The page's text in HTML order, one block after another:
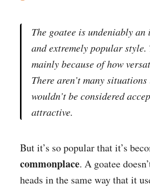
The goatee is undeniably
and extremely popular style.
mainly because of how
There aren’t many
wouldn’t be considered
attractive.
But it’s so popular that it’s
commonplace. A goatee
heads in the same way that it